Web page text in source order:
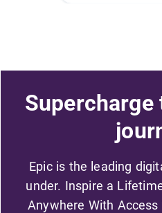
Epic is the leading
under. Inspire a
Anywhere With Access